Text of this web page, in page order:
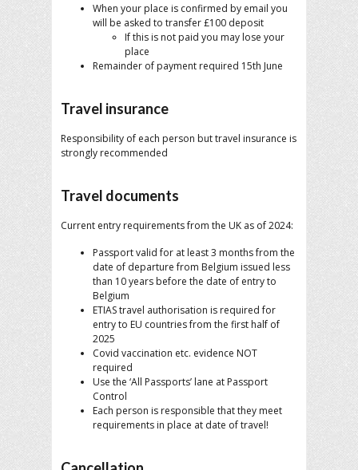
When your place is confirmed by email you
will be asked to transfer £100 deposit
If this is not paid you may lose your
place
Remainder of payment required 15th June
Travel insurance
Responsibility of each person but travel insurance is
strongly recommended
Travel documents
Current entry requirements from the UK as of 2024:
Passport valid for at least 3 months from the
date of departure from Belgium issued less
than 10 years before the date of entry to
Belgium
ETIAS travel authorisation is required for
entry to EU countries from the first half of
2025
Covid vaccination etc. evidence NOT
required
Use the ‘All Passports’ lane at Passport
Control
Each person is responsible that they meet
requirements in place at date of travel!